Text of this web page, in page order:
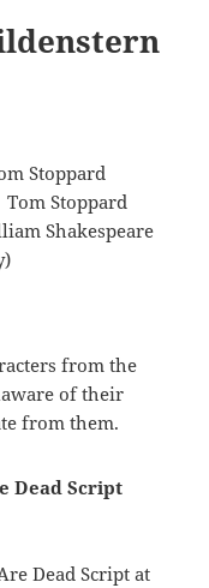
Stoppard
Tom Stoppard
Shakespeare
from the
of their
from them.
Dead Script
Dead Script at